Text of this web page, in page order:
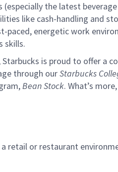
the latest
like cash-handling and
paced, energetic work
skills.
is proud to offer a
through ourStarbucks
Bean Stock. What’s
a retail or restaurant